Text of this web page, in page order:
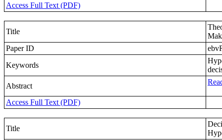
Access Full Text (PDF)
Title
Paper ID
Keywords
Abstract
Access Full Text (PDF)
Title